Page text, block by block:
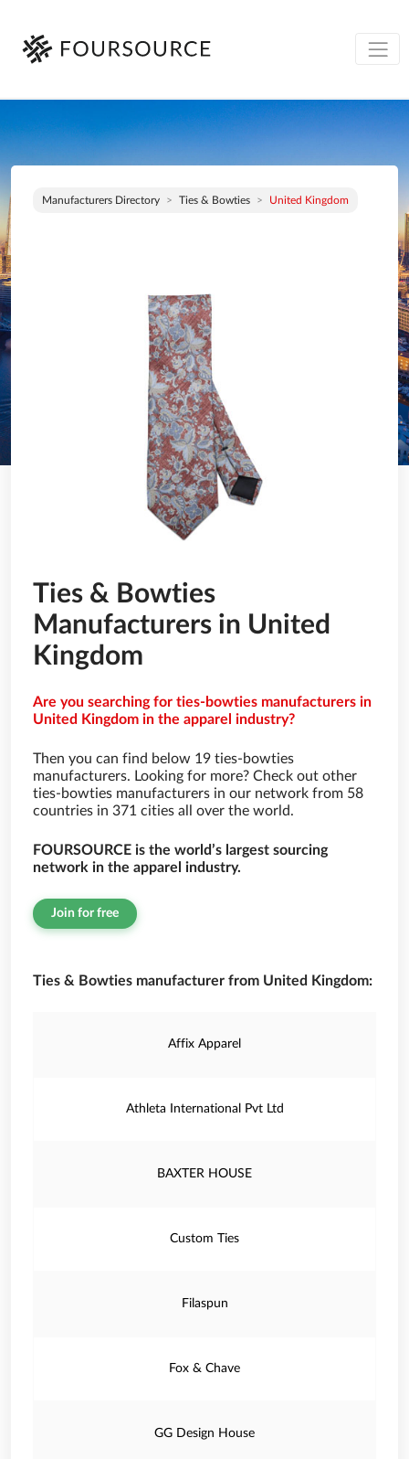
Manufacturers Directory Ties & Bowties United Kingdom
Ties & Bowties
Manufacturers in United
Kingdom
Are you searching for ties-bowties manufacturers in
United Kingdom in the apparel industry?
Then you can find below 19 ties-bowties
manufacturers. Looking for more? Check out other
ties-bowties manufacturers in our network from 58
countries in 371 cities all over the world.
FOURSOURCE is the world’s largest sourcing
network in the apparel industry.
Join for free
Ties & Bowties manufacturer from United Kingdom:
Affix Apparel
Athleta International Pvt Ltd
BAXTER HOUSE
Custom Ties
Filaspun
Fox & Chave
GG Design House